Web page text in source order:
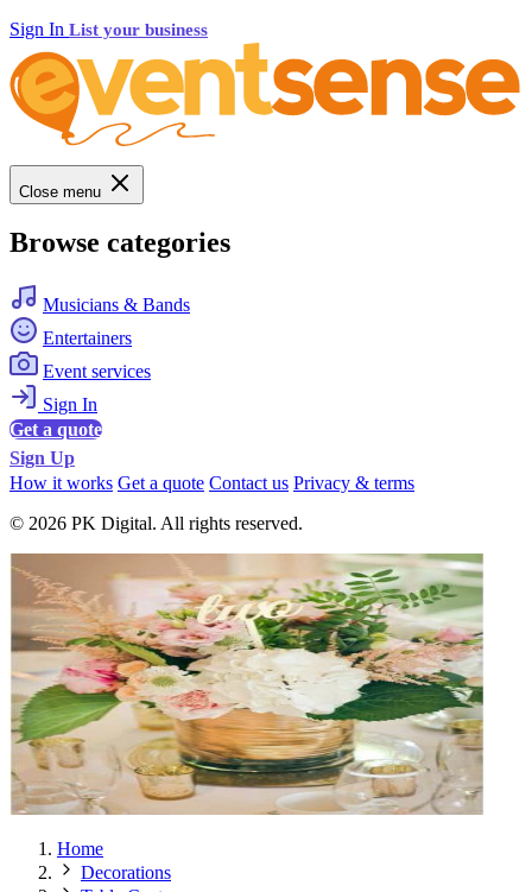
Sign In List your business
Close menu
Browse categories
Musicians & Bands
Entertainers
Event services
Sign In
Get a quote
Sign Up
How it works Get a quote Contact us Privacy & terms
© 2026 PK Digital. All rights reserved.
Home
Decorations